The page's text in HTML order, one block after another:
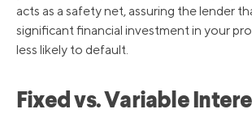
acts as a safety net, assuring the lender
significant financial investment in your
less likely to default.
Fixed vs. Variable